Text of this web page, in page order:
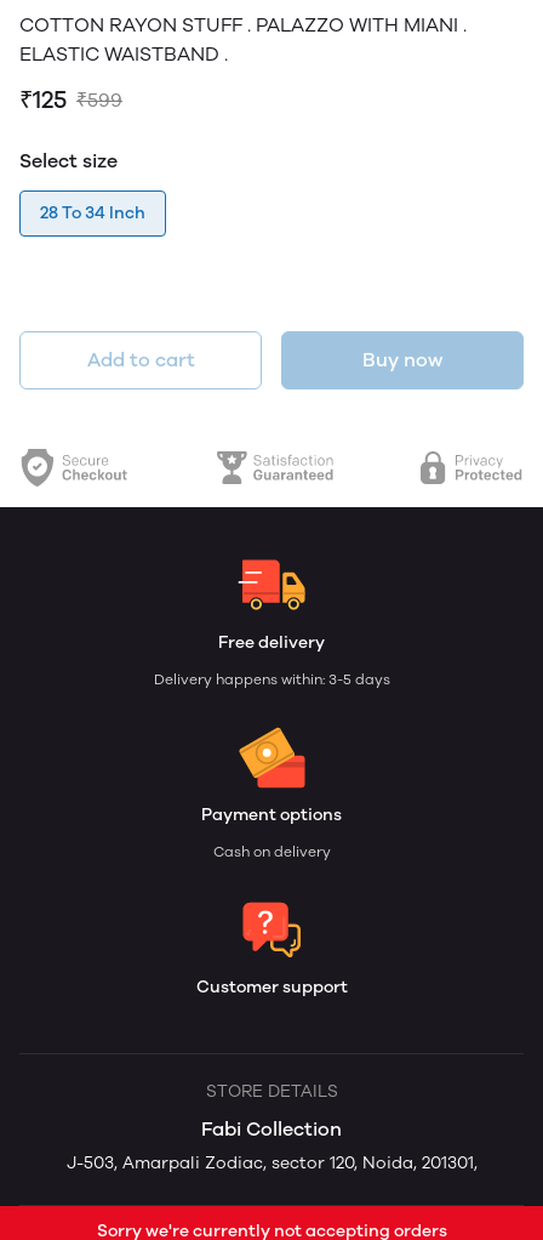
COTTON RAYON STUFF . PALAZZO WITH MIANI .
ELASTIC WAISTBAND .
₹125 ₹599
Select size
28 To 34 Inch
Add to cart Buy now
Free delivery
Delivery happens within: 3-5 days
Payment options
Cash on delivery
Customer support
STORE DETAILS
Fabi Collection
J-503, Amarpali Zodiac, sector 120, Noida, 201301,
Sorry we're currently not accepting orders